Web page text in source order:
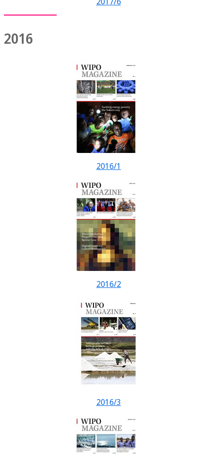
2016
2016/1
2016/2
2016/3